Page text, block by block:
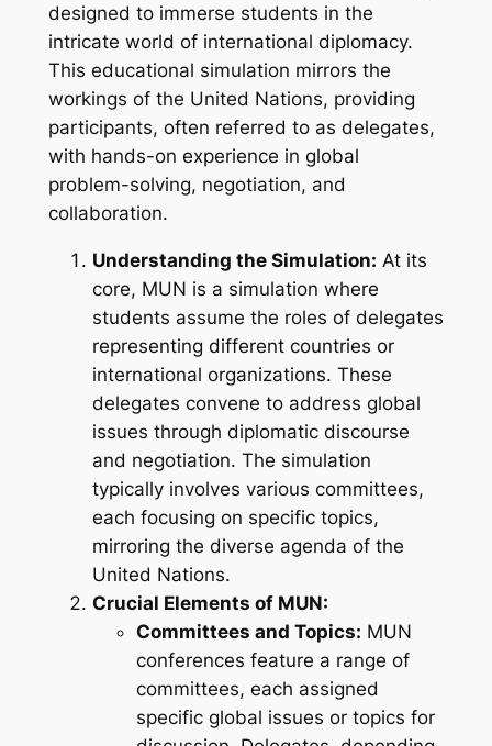
designed to immerse students in the
intricate world of international diplomacy.
This educational simulation mirrors the
workings of the United Nations, providing
participants, often referred to as delegates,
with hands-on experience in global
problem-solving, negotiation, and
collaboration.
Understanding the Simulation: At its
core, MUN is a simulation where
students assume the roles of delegates
representing different countries or
international organizations. These
delegates convene to address global
issues through diplomatic discourse
and negotiation. The simulation
typically involves various committees,
each focusing on specific topics,
mirroring the diverse agenda of the
United Nations.
Crucial Elements of MUN:
Committees and Topics: MUN
conferences feature a range of
committees, each assigned
specific global issues or topics for